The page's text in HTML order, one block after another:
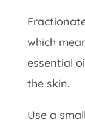
which
essential
the skin.
Use a